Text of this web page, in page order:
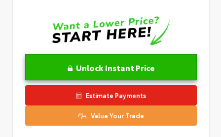
Unlock Instant Price
Estimate Payments
Value Your Trade